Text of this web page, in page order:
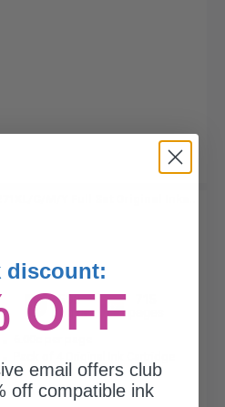
C/M/Y Full Set Original Inks...
1x
500
pages
discount:
OFF
email offers club
off compatible ink